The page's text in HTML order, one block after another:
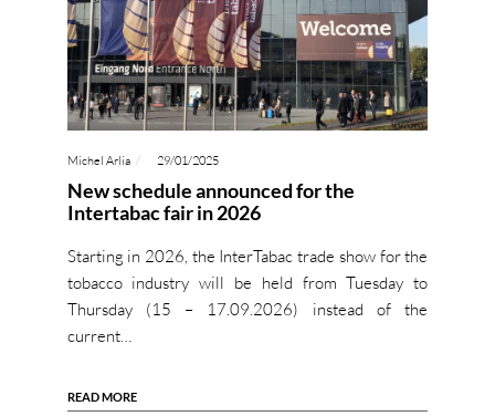
Michel Arlia 29/01/2025
New schedule announced for the
Intertabac fair in 2026
Starting in 2026, the InterTabac trade show for the
tobacco industry will be held from Tuesday to
Thursday (15 – 17.09.2026) instead of the
current…
READ MORE